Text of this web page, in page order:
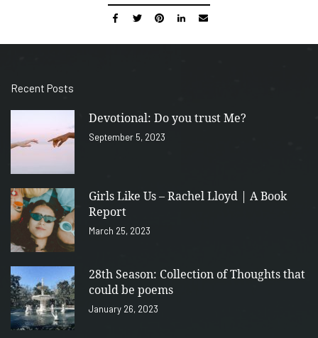
Recent Posts
Devotional: Do you trust Me?
September 5, 2023
Girls Like Us – Rachel Lloyd | A Book
Report
March 25, 2023
28th Season: Collection of Thoughts that
could be poems
January 26, 2023